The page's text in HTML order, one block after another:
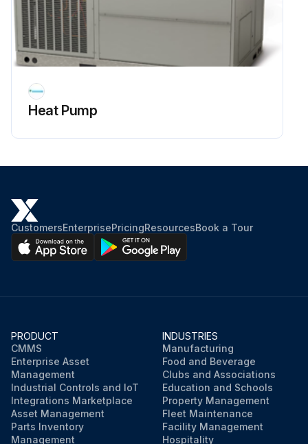
Heat Pump
CustomersEnterprisePricingResourcesBook a Tour
PRODUCT
CMMS
Enterprise Asset
Management
Industrial Controls and IoT
Integrations Marketplace
Asset Management
Parts Inventory
Management
INDUSTRIES
Manufacturing
Food and Beverage
Clubs and Associations
Education and Schools
Property Management
Fleet Maintenance
Facility Management
Hospitality